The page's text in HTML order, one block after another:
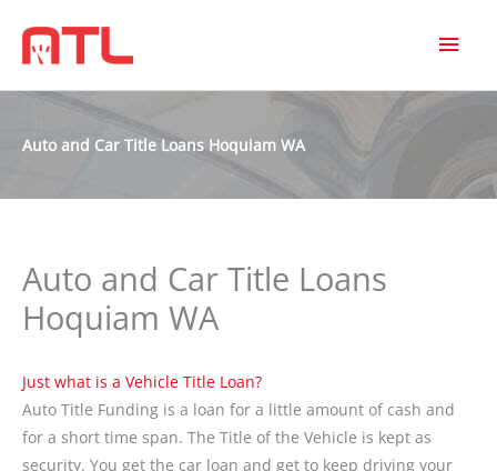
Auto and Car Title Loans Hoquiam WA
Auto and Car Title Loans
Hoquiam WA
Just what is a Vehicle Title Loan?
Auto Title Funding is a loan for a little amount of cash and
for a short time span. The Title of the Vehicle is kept as
security. You get the car loan and get to keep driving your